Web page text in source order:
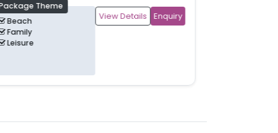
Package Theme
Family
Leisure
View Details Enquiry